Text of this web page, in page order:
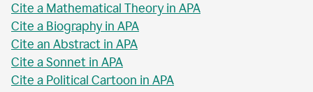
Cite a Mathematical Theory in APA
Cite a Biography in APA
Cite an Abstract in APA
Cite a Sonnet in APA
Cite a Political Cartoon in APA